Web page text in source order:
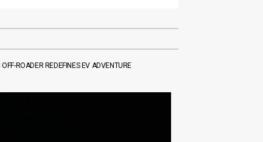
ROADER REDEFINES EV ADVENTURE